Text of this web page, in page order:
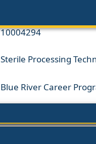
10004294
Sterile Processing
Blue River Career